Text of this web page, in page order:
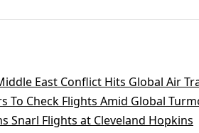
East Conflict Hits Global Air
To Check Flights Amid Global
Snarl Flights at Cleveland Hopkins